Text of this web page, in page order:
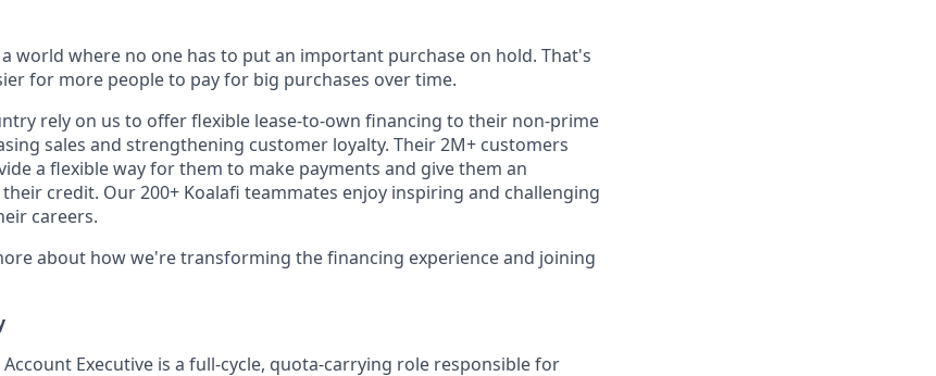
world where no one has to put an important purchase on hold. That's
for more people to pay for big purchases over time.
rely on us to offer flexible lease-to-own financing to their non-prime
sales and strengthening customer loyalty. Their 2M+ customers
a flexible way for them to make payments and give them an
credit. Our 200+ Koalafi teammates enjoy inspiring and challenging
careers.
about how we're transforming the financing experience and joining
Account Executive is a full-cycle, quota-carrying role responsible for